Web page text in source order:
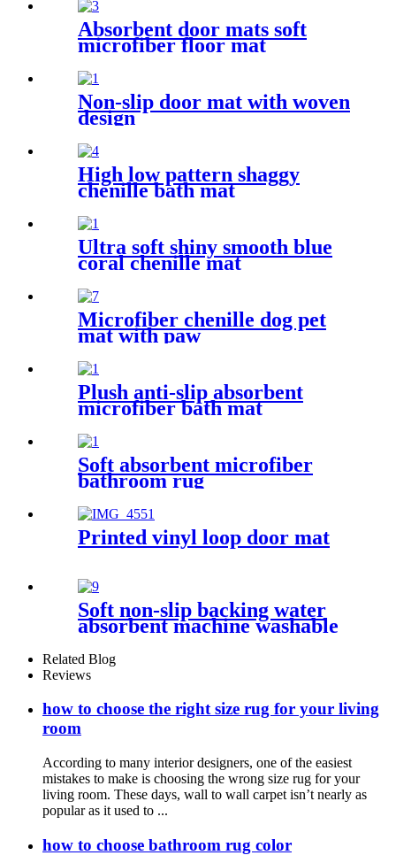
Absorbent door mats soft
microfiber floor mat
Non-slip door mat with woven
design
High low pattern shaggy
chenille bath mat
Ultra soft shiny smooth blue
coral chenille mat
Microfiber chenille dog pet
mat with paw
Plush anti-slip absorbent
microfiber bath mat
Soft absorbent microfiber
bathroom rug
Printed vinyl loop door mat
Soft non-slip backing water
absorbent machine washable
Related Blog
Reviews
how to choose the right size rug for your living
room
According to many interior designers, one of the easiest
mistakes to make is choosing the wrong size rug for your
living room. These days, wall to wall carpet isn’t nearly as
popular as it used to ...
how to choose bathroom rug color